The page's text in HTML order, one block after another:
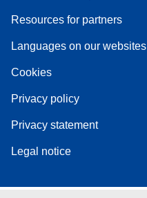
Resources for partners
Languages on our websites
Cookies
Privacy policy
Privacy statement
Legal notice